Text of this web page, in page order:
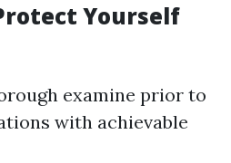
Yourself
examine prior to
with achievable